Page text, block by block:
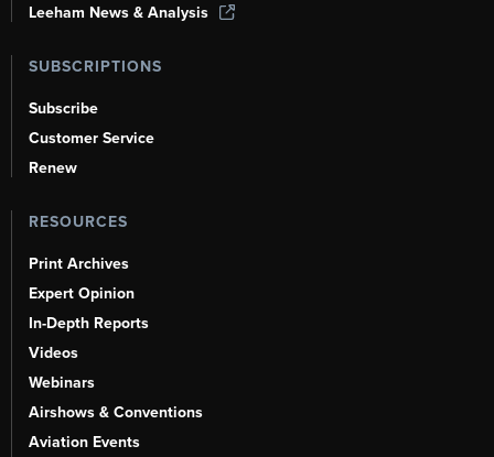
Leeham News & Analysis
SUBSCRIPTIONS
Subscribe
Customer Service
Renew
RESOURCES
Print Archives
Expert Opinion
In-Depth Reports
Videos
Webinars
Airshows & Conventions
Aviation Events